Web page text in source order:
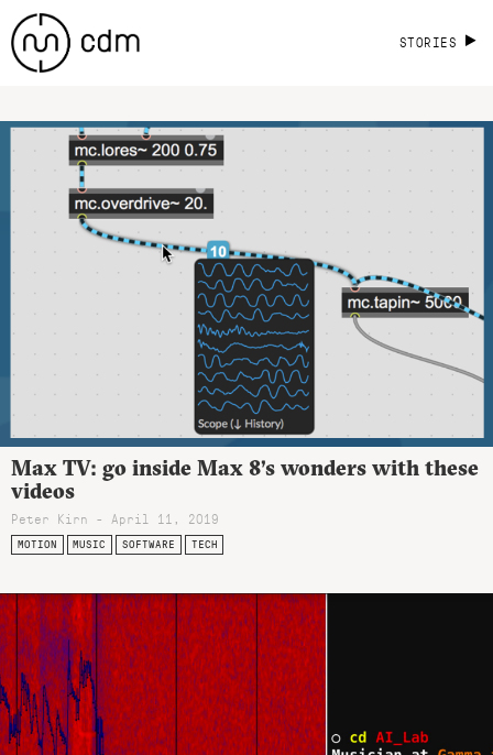
STORIES
Max TV: go inside Max 8’s wonders with these
videos
Peter Kirn - April 11, 2019
MOTION MUSIC SOFTWARE TECH